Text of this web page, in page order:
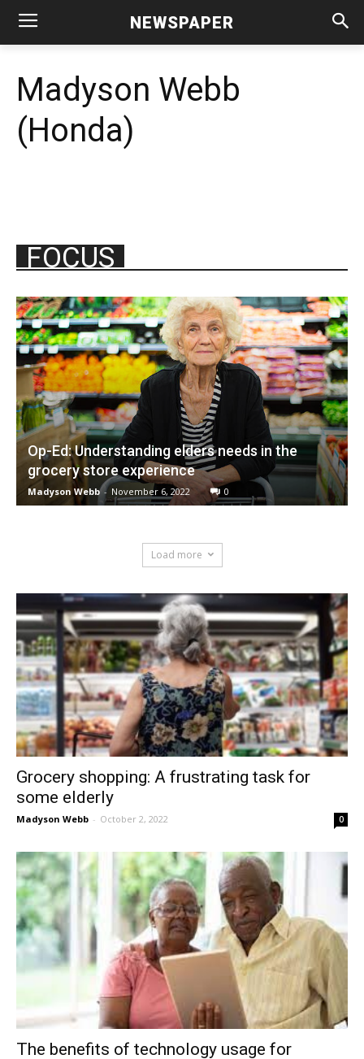
NEWSPAPER
Madyson Webb
(Honda)
FOCUS
Op-Ed: Understanding elders needs in the
grocery store experience
Madyson Webb - November 6, 2022 0
Load more
Grocery shopping: A frustrating task for
some elderly
Madyson Webb - October 2, 2022 0
The benefits of technology usage for